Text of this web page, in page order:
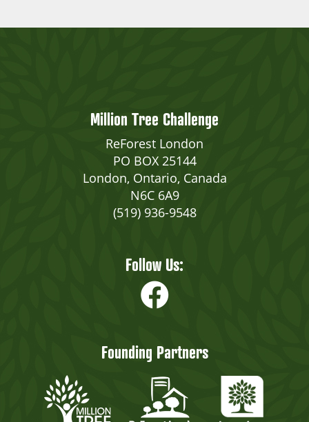
Million Tree Challenge
ReForest London
PO BOX 25144
London, Ontario, Canada
N6C 6A9
(519) 936-9548
Follow Us:
Founding Partners